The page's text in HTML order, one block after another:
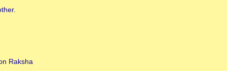
Raksha